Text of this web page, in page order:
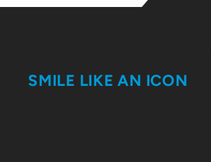
SMILE LIKE AN ICON